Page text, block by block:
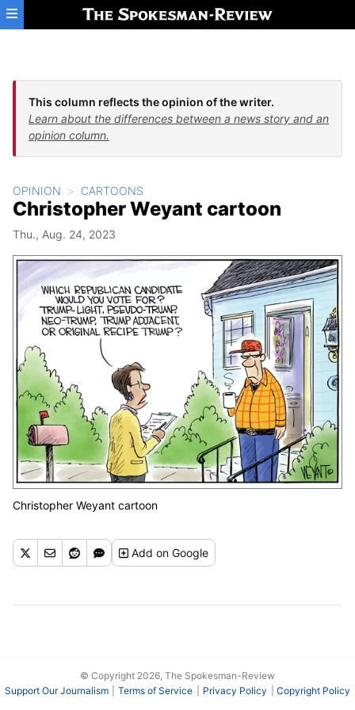
Skip to main content
This column reflects the opinion of the writer.
Learn about the differences between a news story and an
opinion column.
OPINION CARTOONS
Christopher Weyant cartoon
Thu., Aug. 24, 2023
Christopher Weyant cartoon
Addon Google
© Copyright 2026, The Spokesman-Review
Support Our Journalism
Terms of Service Privacy Policy Copyright Policy